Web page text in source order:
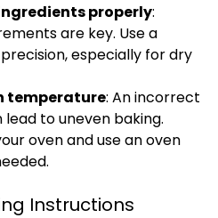
properly:
are key. Use a
especially for dry
temperature: An incorrect
to uneven baking.
oven and use an oven
Instructions